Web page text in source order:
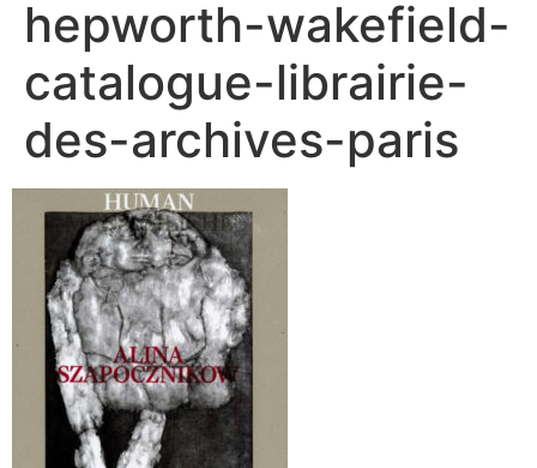
hepworth-wakefield-
catalogue-librairie-
des-archives-paris